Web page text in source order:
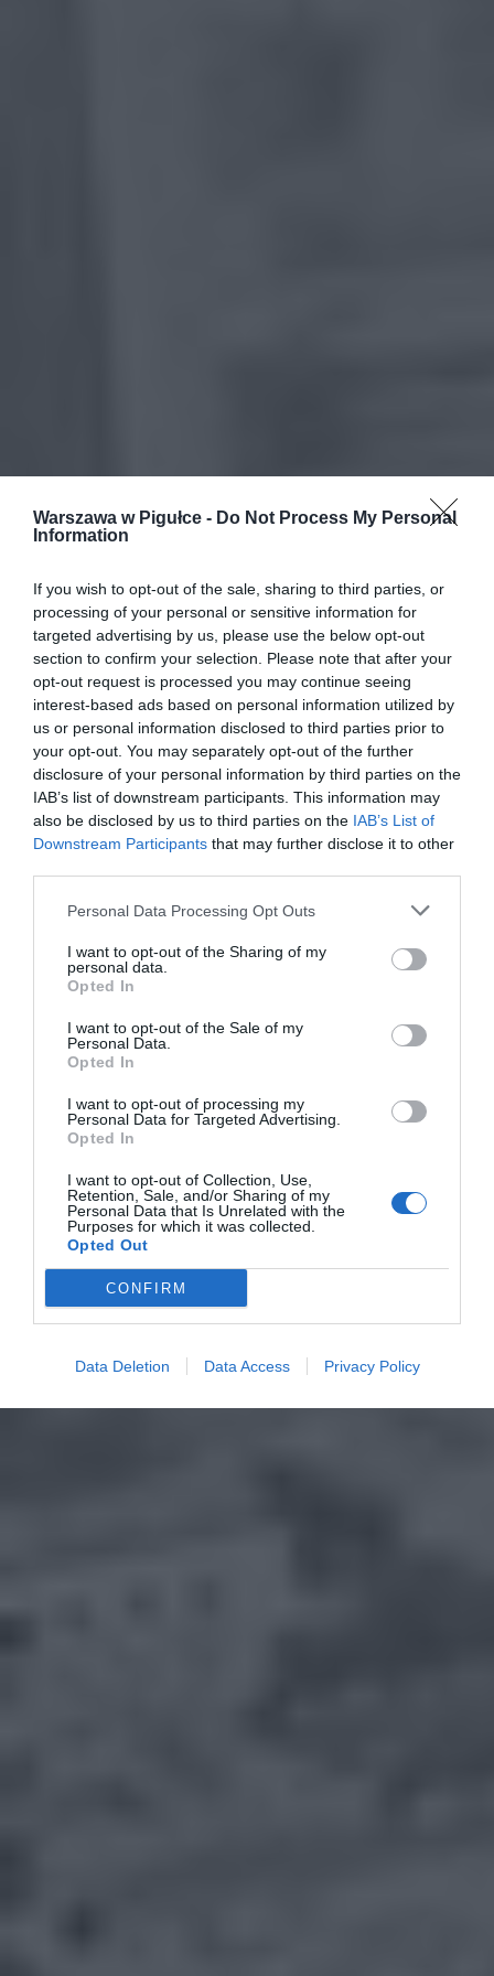
Warszawa w Pigułce - Do Not Process My Personal
Information
If you wish to opt-out of the sale, sharing to third parties, or
processing of your personal or sensitive information for
targeted advertising by us, please use the below opt-out
section to confirm your selection. Please note that after your
opt-out request is processed you may continue seeing
interest-based ads based on personal information utilized by
us or personal information disclosed to third parties prior to
your opt-out. You may separately opt-out of the further
disclosure of your personal information by third parties on the
IAB’s list of downstream participants. This information may
also be disclosed by us to third parties on the IAB’s List of
Downstream Participants that may further disclose it to other
Personal Data Processing Opt Outs
I want to opt-out of the Sharing of my
personal data.
Opted In
I want to opt-out of the Sale of my
Personal Data.
Opted In
I want to opt-out of processing my
Personal Data for Targeted Advertising.
Opted In
I want to opt-out of Collection, Use,
Retention, Sale, and/or Sharing of my
Personal Data that Is Unrelated with the
Purposes for which it was collected.
Opted Out
CONFIRM
Data Deletion Data Access Privacy Policy